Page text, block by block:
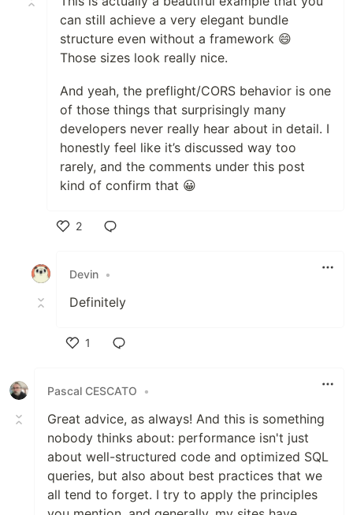
can still achieve a very elegant bundle
structure even without a framework 😄
Those sizes look really nice.
And yeah, the preflight/CORS behavior is one
of those things that surprisingly many
developers never really hear about in detail. I
honestly feel like it’s discussed way too
rarely, and the comments under this post
kind of confirm that 😀
2
Devin •
Definitely
1
Pascal CESCATO
•
Great advice, as always! And this is something
nobody thinks about: performance isn't just
about well-structured code and optimized SQL
queries, but also about best practices that we
all tend to forget. I try to apply the principles